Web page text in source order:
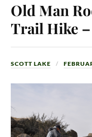
Old Man
Trail Hike –
SCOTT LAKE